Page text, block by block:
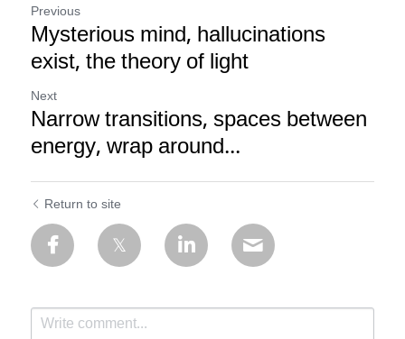
Previous
Mysterious mind, hallucinations
exist, the theory of light
Next
Narrow transitions, spaces between
energy, wrap around...
Return to site